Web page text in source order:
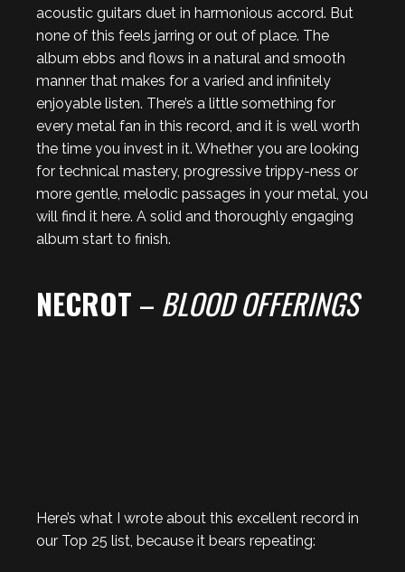
acoustic guitars duet in harmonious accord. But
none of this feels jarring or out of place. The
album ebbs and flows in a natural and smooth
manner that makes for a varied and infinitely
enjoyable listen. There’s a little something for
every metal fan in this record, and it is well worth
the time you invest in it. Whether you are looking
for technical mastery, progressive trippy-ness or
more gentle, melodic passages in your metal, you
will find it here. A solid and thoroughly engaging
album start to finish.
NECROT – BLOOD OFFERINGS
Here’s what I wrote about this excellent record in
our Top 25 list, because it bears repeating: